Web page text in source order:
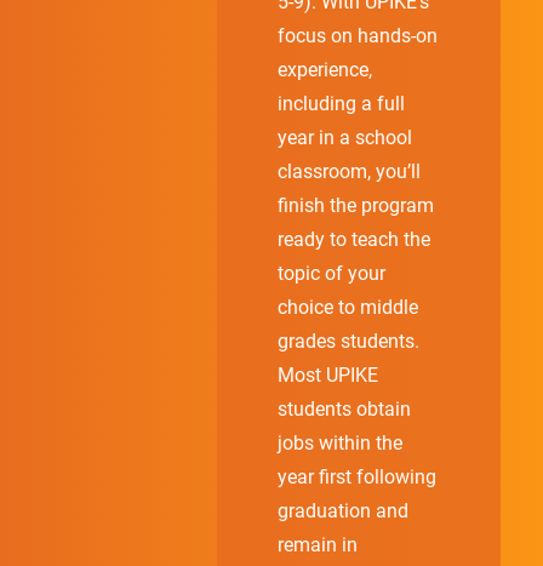
focus on hands-on
experience,
including a full
year in a school
classroom, you’ll
finish the program
ready to teach the
topic of your
choice to middle
grades students.
Most UPIKE
students obtain
jobs within the
year first following
graduation and
remain in